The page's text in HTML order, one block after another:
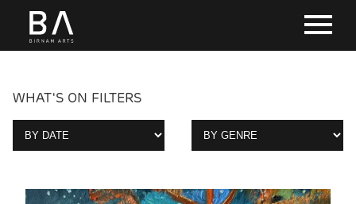
WHAT'S ON FILTERS